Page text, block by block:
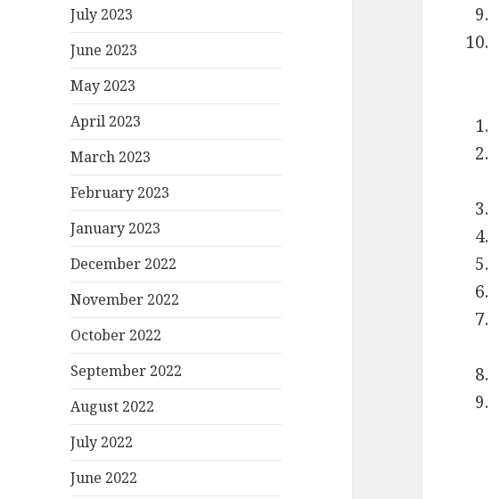
July 2023
June 2023
May 2023
April 2023
March 2023
February 2023
January 2023
December 2022
November 2022
October 2022
September 2022
August 2022
July 2022
June 2022